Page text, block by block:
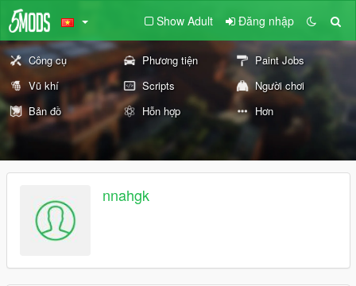
Show Adult Đăng nhập
Công cụ Phương tiện
Paint Jobs
Vũ khí
Scripts
Người chơi
Bản đồ
Hỗn hợp Hơn
nnahgk